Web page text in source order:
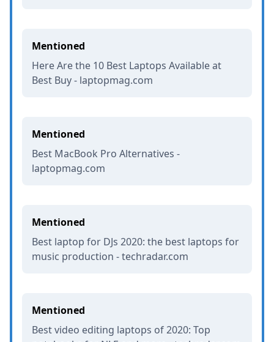
Mentioned
Here Are the 10 Best Laptops Available at
Best Buy - laptopmag.com
Mentioned
Best MacBook Pro Alternatives -
laptopmag.com
Mentioned
Best laptop for DJs 2020: the best laptops for
music production - techradar.com
Mentioned
Best video editing laptops of 2020: Top